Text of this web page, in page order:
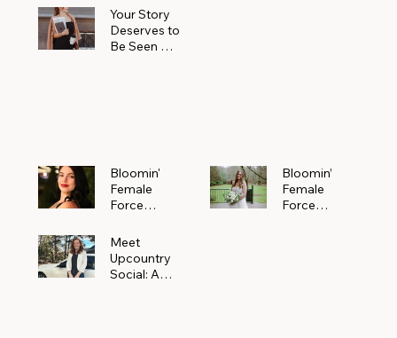
More Than
You Realize
Your Story
Deserves to
Be Seen —
Bloomin'
Female
Force
Meet
Alejandra
Navarro of
Bloomin’
Female
Force
Meet
Upcountry
Social: A